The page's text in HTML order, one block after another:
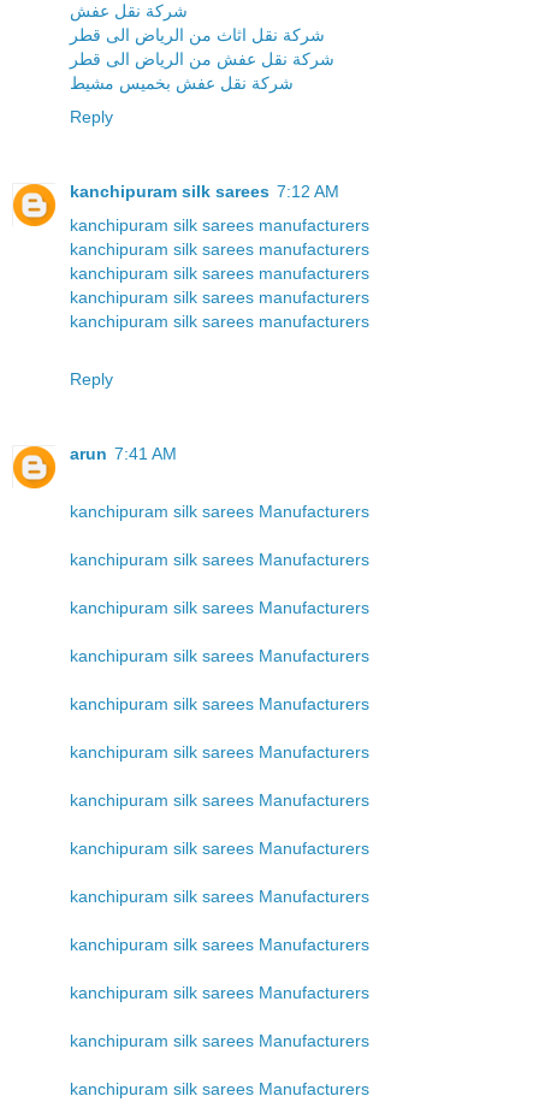
شركة نقل عفش
شركة نقل اثاث من الرياض الى قطر
شركة نقل عفش من الرياض الى قطر
شركة نقل عفش بخميس مشيط
Reply
kanchipuram silk sarees 7:12 AM
kanchipuram silk sarees manufacturers
kanchipuram silk sarees manufacturers
kanchipuram silk sarees manufacturers
kanchipuram silk sarees manufacturers
kanchipuram silk sarees manufacturers
Reply
arun 7:41 AM
kanchipuram silk sarees Manufacturers
kanchipuram silk sarees Manufacturers
kanchipuram silk sarees Manufacturers
kanchipuram silk sarees Manufacturers
kanchipuram silk sarees Manufacturers
kanchipuram silk sarees Manufacturers
kanchipuram silk sarees Manufacturers
kanchipuram silk sarees Manufacturers
kanchipuram silk sarees Manufacturers
kanchipuram silk sarees Manufacturers
kanchipuram silk sarees Manufacturers
kanchipuram silk sarees Manufacturers
kanchipuram silk sarees Manufacturers